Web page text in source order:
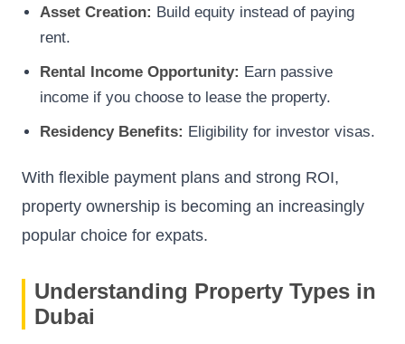
Asset Creation: Build equity instead of paying
rent.
Rental Income Opportunity: Earn passive
income if you choose to lease the property.
Residency Benefits: Eligibility for investor visas.
With flexible payment plans and strong ROI,
property ownership is becoming an increasingly
popular choice for expats.
Understanding Property Types in
Dubai